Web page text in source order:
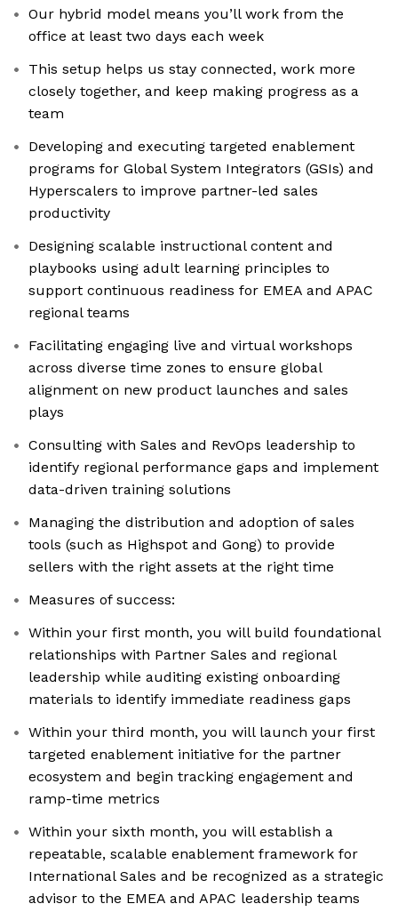
Our hybrid model means you’ll work from the
office at least two days each week
This setup helps us stay connected, work more
closely together, and keep making progress as a
team
Developing and executing targeted enablement
programs for Global System Integrators (GSIs) and
Hyperscalers to improve partner-led sales
productivity
Designing scalable instructional content and
playbooks using adult learning principles to
support continuous readiness for EMEA and APAC
regional teams
Facilitating engaging live and virtual workshops
across diverse time zones to ensure global
alignment on new product launches and sales
plays
Consulting with Sales and RevOps leadership to
identify regional performance gaps and implement
data-driven training solutions
Managing the distribution and adoption of sales
tools (such as Highspot and Gong) to provide
sellers with the right assets at the right time
Measures of success:
Within your first month, you will build foundational
relationships with Partner Sales and regional
leadership while auditing existing onboarding
materials to identify immediate readiness gaps
Within your third month, you will launch your first
targeted enablement initiative for the partner
ecosystem and begin tracking engagement and
ramp-time metrics
Within your sixth month, you will establish a
repeatable, scalable enablement framework for
International Sales and be recognized as a strategic
advisor to the EMEA and APAC leadership teams